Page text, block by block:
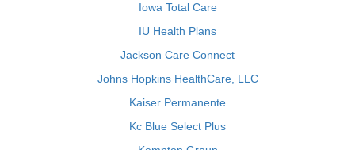
Iowa Total Care
IU Health Plans
Jackson Care Connect
Johns Hopkins HealthCare, LLC
Kaiser Permanente
Kc Blue Select Plus